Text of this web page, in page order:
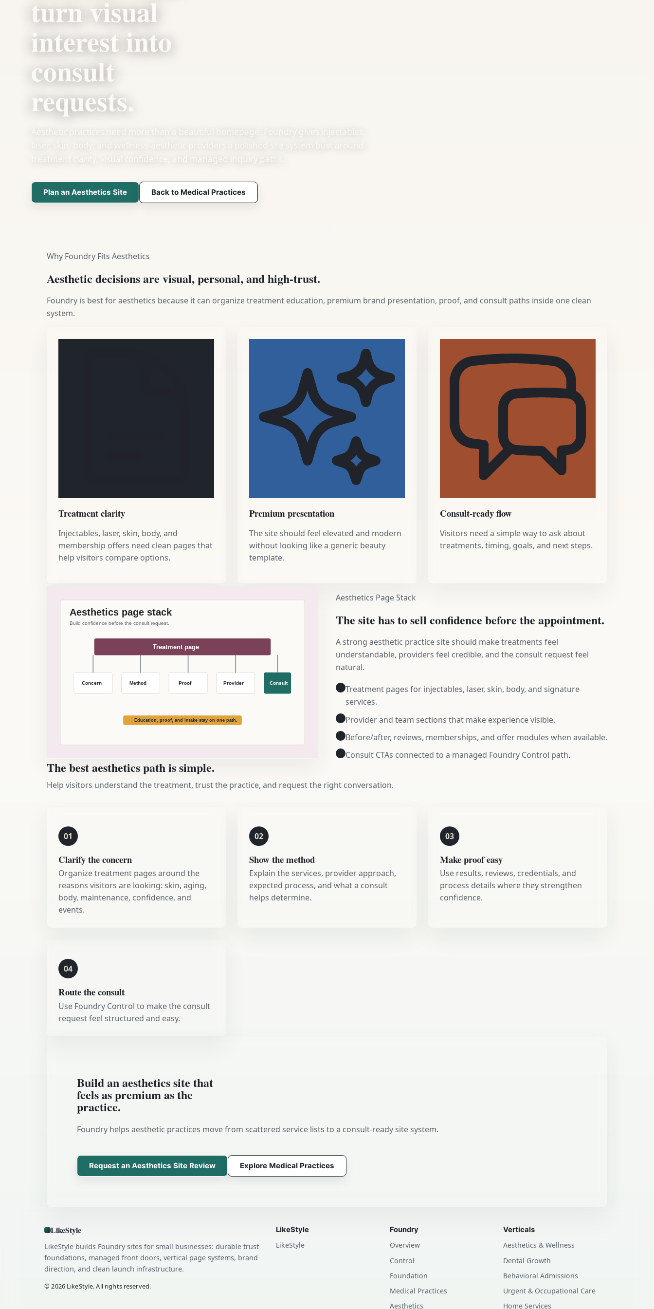
turn visual
interest into
consult
requests.
Plan an Aesthetics Site Back to Medical Practices
Why Foundry Fits Aesthetics
Aesthetic decisions are visual, personal, and high-trust.
Foundry is best for aesthetics because it can organize treatment education, premium brand presentation, proof, and consult paths inside one clean
system.
Treatment clarity
Injectables, laser, skin, body, and
membership offers need clean pages that
help visitors compare options.
Premium presentation
The site should feel elevated and modern
without looking like a generic beauty
template.
Consult-ready flow
Visitors need a simple way to ask about
treatments, timing, goals, and next steps.
Aesthetics Page Stack
The site has to sell confidence before the appointment.
A strong aesthetic practice site should make treatments feel
understandable, providers feel credible, and the consult request feel
natural.
Treatment pages for injectables, laser, skin, body, and signature
services.
Provider and team sections that make experience visible.
Before/after, reviews, memberships, and offer modules when available.
Consult CTAs connected to a managed Foundry Control path.
The best aesthetics path is simple.
Help visitors understand the treatment, trust the practice, and request the right conversation.
01
Clarify the concern
Organize treatment pages around the
reasons visitors are looking: skin, aging,
body, maintenance, confidence, and
events.
02
Show the method
Explain the services, provider approach,
expected process, and what a consult
helps determine.
03
Make proof easy
Use results, reviews, credentials, and
process details where they strengthen
confidence.
04
Route the consult
Use Foundry Control to make the consult
request feel structured and easy.
Build an aesthetics site that
feels as premium as the
practice.
Foundry helps aesthetic practices move from scattered service lists to a consult-ready site system.
Request an Aesthetics Site Review Explore Medical Practices
LikeStyle
LikeStyle builds Foundry sites for small businesses: durable trust
foundations, managed front doors, vertical page systems, brand
direction, and clean launch infrastructure.
© 2026 LikeStyle. All rights reserved.
LikeStyle
LikeStyle
Foundry
Overview
Control
Foundation
Medical Practices
Aesthetics
Verticals
Aesthetics & Wellness
Dental Growth
Behavioral Admissions
Urgent & Occupational Care
Home Services